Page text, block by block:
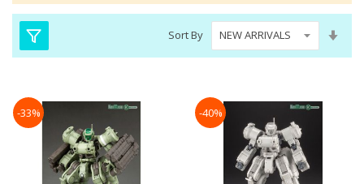
Sort By
-33% -40%